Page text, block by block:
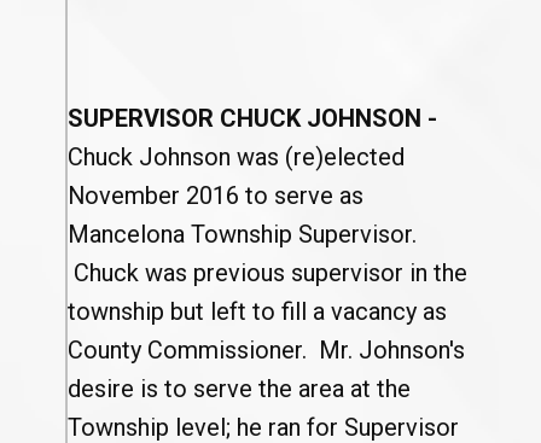
SUPERVISOR CHUCK JOHNSON -
Chuck Johnson was (re)elected
November 2016 to serve as
Mancelona Township Supervisor.
Chuck was previous supervisor in the
township but left to fill a vacancy as
County Commissioner. Mr. Johnson's
desire is to serve the area at the
Township level; he ran for Supervisor